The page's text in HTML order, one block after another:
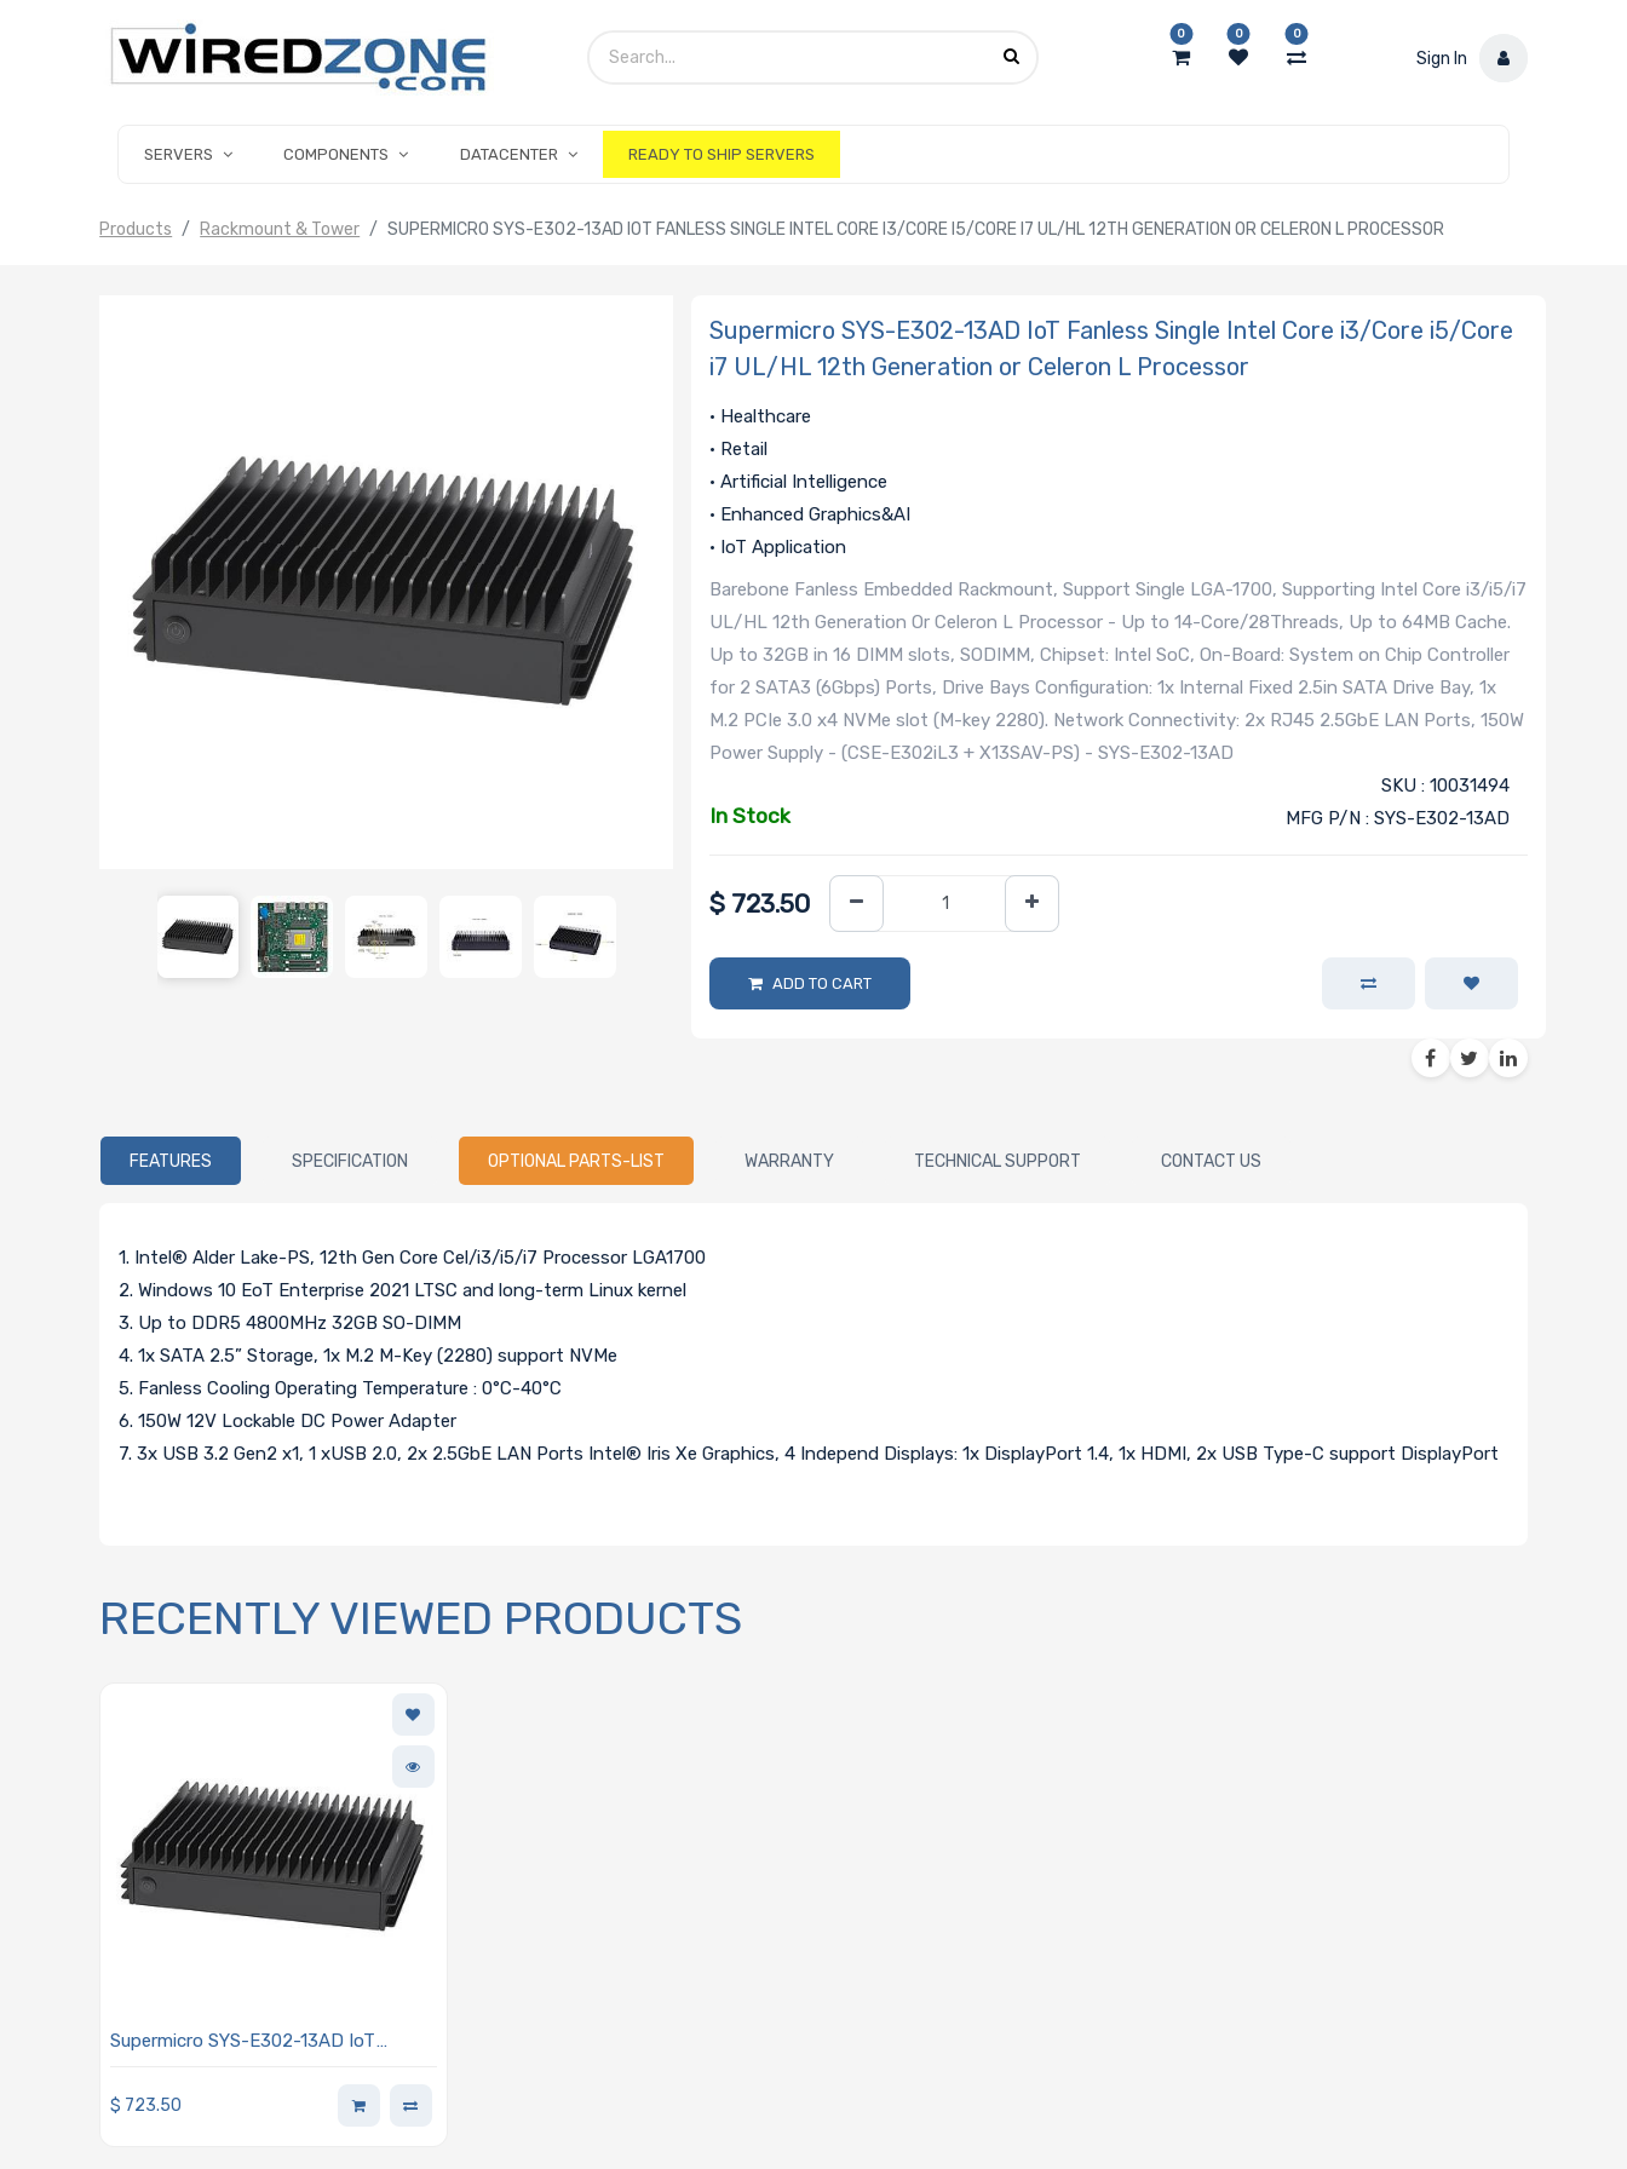
0 0 0
Sign In
SERVERS COMPONENTS DATACENTER READY TO SHIP SERVERS
Products Rackmount & Tower SUPERMICRO SYS-E302-13AD IOT FANLESS SINGLE INTEL CORE I3/CORE I5/CORE I7 UL/HL 12TH GENERATION OR CELERON L PROCESSOR
Supermicro SYS-E302-13AD IoT Fanless Single Intel Core i3/Core i5/Core
i7 UL/HL 12th Generation or Celeron L Processor
• Healthcare
• Retail
• Artificial Intelligence
• Enhanced Graphics&AI
• IoT Application
Barebone Fanless Embedded Rackmount, Support Single LGA-1700, Supporting Intel Core i3/i5/i7
UL/HL 12th Generation Or Celeron L Processor - Up to 14-Core/28Threads, Up to 64MB Cache.
Up to 32GB in 16 DIMM slots, SODIMM, Chipset: Intel SoC, On-Board: System on Chip Controller
for 2 SATA3 (6Gbps) Ports, Drive Bays Configuration: 1x Internal Fixed 2.5in SATA Drive Bay, 1x
M.2 PCIe 3.0 x4 NVMe slot (M-key 2280). Network Connectivity: 2x RJ45 2.5GbE LAN Ports, 150W
Power Supply - (CSE-E302iL3 + X13SAV-PS) - SYS-E302-13AD
In Stock
SKU : 10031494
MFG P/N : SYS-E302-13AD
$ 723.50
ADD TO CART
FEATURES SPECIFICATION OPTIONAL PARTS-LIST WARRANTY TECHNICAL SUPPORT CONTACT US
1. Intel® Alder Lake-PS, 12th Gen Core Cel/i3/i5/i7 Processor LGA1700
2. Windows 10 EoT Enterprise 2021 LTSC and long-term Linux kernel
3. Up to DDR5 4800MHz 32GB SO-DIMM
4. 1x SATA 2.5” Storage, 1x M.2 M-Key (2280) support NVMe
5. Fanless Cooling Operating Temperature : 0°C-40°C
6. 150W 12V Lockable DC Power Adapter
7. 3x USB 3.2 Gen2 x1, 1 xUSB 2.0, 2x 2.5GbE LAN Ports Intel® Iris Xe Graphics, 4 Independ Displays: 1x DisplayPort 1.4, 1x HDMI, 2x USB Type-C support DisplayPort
RECENTLY VIEWED PRODUCTS
Supermicro SYS-E302-13AD IoT
i5/Core i7 UL/HL 12th Generation or
Celeron L Processor
$ 723.50